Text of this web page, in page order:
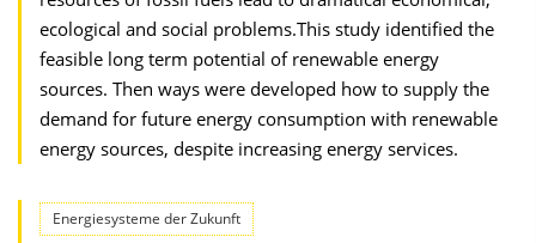
ecological and social problems.This study identified the
feasible long term potential of renewable energy
sources. Then ways were developed how to supply the
demand for future energy consumption with renewable
energy sources, despite increasing energy services.
Energiesysteme der Zukunft